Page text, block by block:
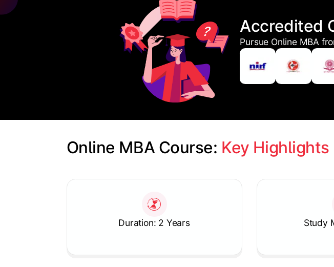
Accredited
Pursue Online MBA
Online MBA Course: Key Highlights
Duration: 2 Years Study